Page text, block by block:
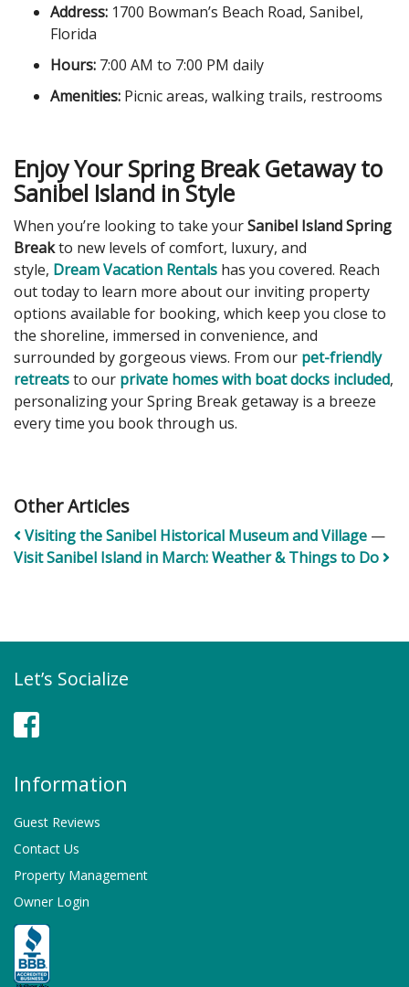
Address: 1700 Bowman’s Beach Road, Sanibel,
Florida
Hours: 7:00 AM to 7:00 PM daily
Amenities: Picnic areas, walking trails, restrooms
Enjoy Your Spring Break Getaway to
Sanibel Island in Style
When you’re looking to take yourSanibel Island Spring
Breakto new levels of comfort, luxury, and
style, Dream Vacation Rentals has you covered. Reach
out today to learn more about our inviting property
options available for booking, which keep you close to
the shoreline, immersed in convenience, and
surrounded by gorgeous views. From our pet-friendly
retreatsto our private homes with boat docks included,
personalizing your Spring Break getaway is a breeze
every time you book through us.
Other Articles
Visiting the Sanibel Historical Museum and Village —
Visit Sanibel Island in March: Weather & Things to Do
Let’s Socialize
Facebook
Information
Guest Reviews
Contact Us
Property Management
Owner Login